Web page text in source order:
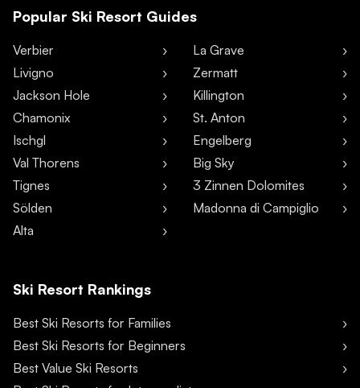
Popular Ski Resort Guides
Verbier
Livigno
Jackson Hole
Chamonix
Ischgl
Val Thorens
Tignes
Sölden
Alta
La Grave
Zermatt
Killington
St. Anton
Engelberg
Big Sky
3 Zinnen Dolomites
Madonna di Campiglio
Ski Resort Rankings
Best Ski Resorts for Families
Best Ski Resorts for Beginners
Best Value Ski Resorts